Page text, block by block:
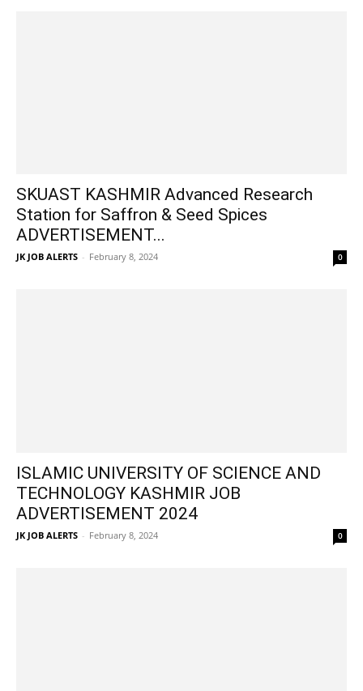
SKUAST KASHMIR Advanced Research
Station for Saffron & Seed Spices
ADVERTISEMENT...
JK JOB ALERTS - February 8, 2024 0
ISLAMIC UNIVERSITY OF SCIENCE AND
TECHNOLOGY KASHMIR JOB
ADVERTISEMENT 2024
JK JOB ALERTS - February 8, 2024 0